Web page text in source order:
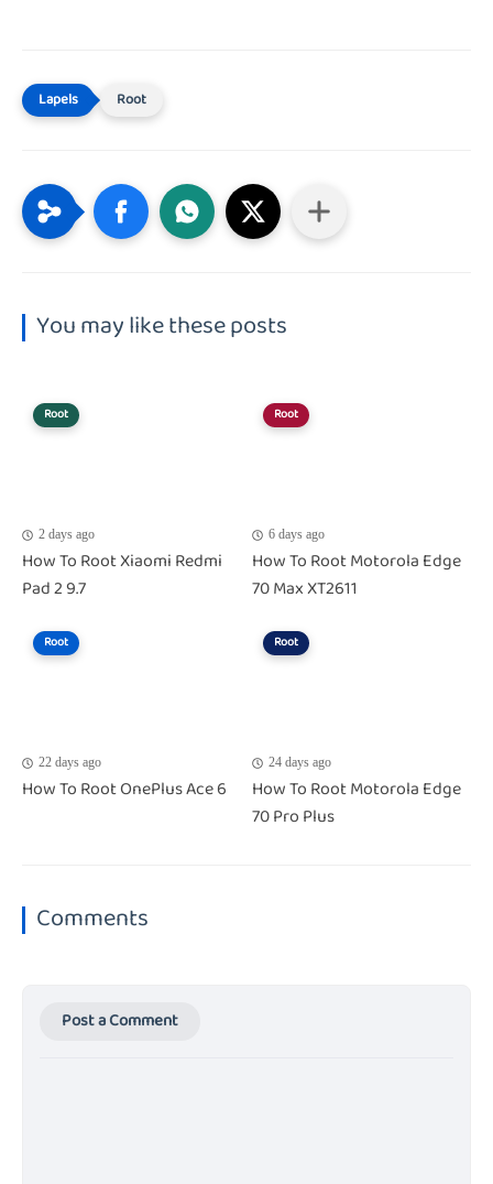
Root
You may like these posts
Root
2 days ago
How To Root Xiaomi Redmi
Pad 2 9.7
Root
6 days ago
How To Root Motorola Edge
70 Max XT2611
Root
22 days ago
How To Root OnePlus Ace 6
Root
24 days ago
How To Root Motorola Edge
70 Pro Plus
Comments
Post a Comment